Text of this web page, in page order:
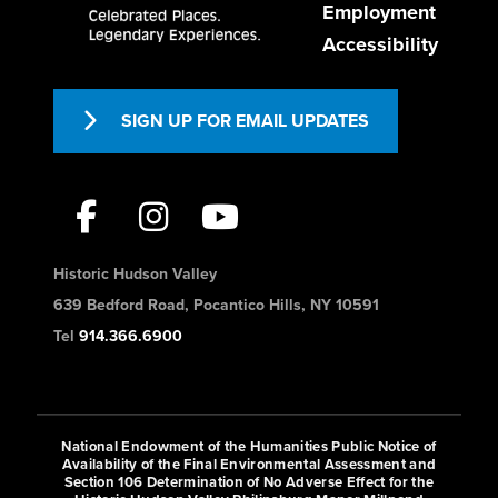
fresh daily.
The Hudson Oven
Dining
385 S Riverside Ave Croton-on-
Hudson, NY 10520
(845) 826-1545
https://www.thehudsonoven.com/
This cafe offers a variety of savory
Asagao Sushi
Employment
Accessibility
SIGN UP FOR EMAIL UPDATES
Historic Hudson Valley
639 Bedford Road, Pocantico Hills, NY 10591
Tel 914.366.6900
National Endowment of the Humanities Public Notice of
Availability of the Final Environmental Assessment and
Section 106 Determination of No Adverse Effect for the